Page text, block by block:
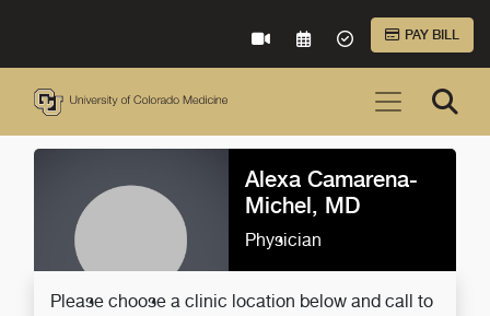
VIRTUAL CAREREQUEST AN
ACCEPTED
PAY BILL
Alexa Camarena-
Michel, MD
Physician
Please choose a clinic location below and call to